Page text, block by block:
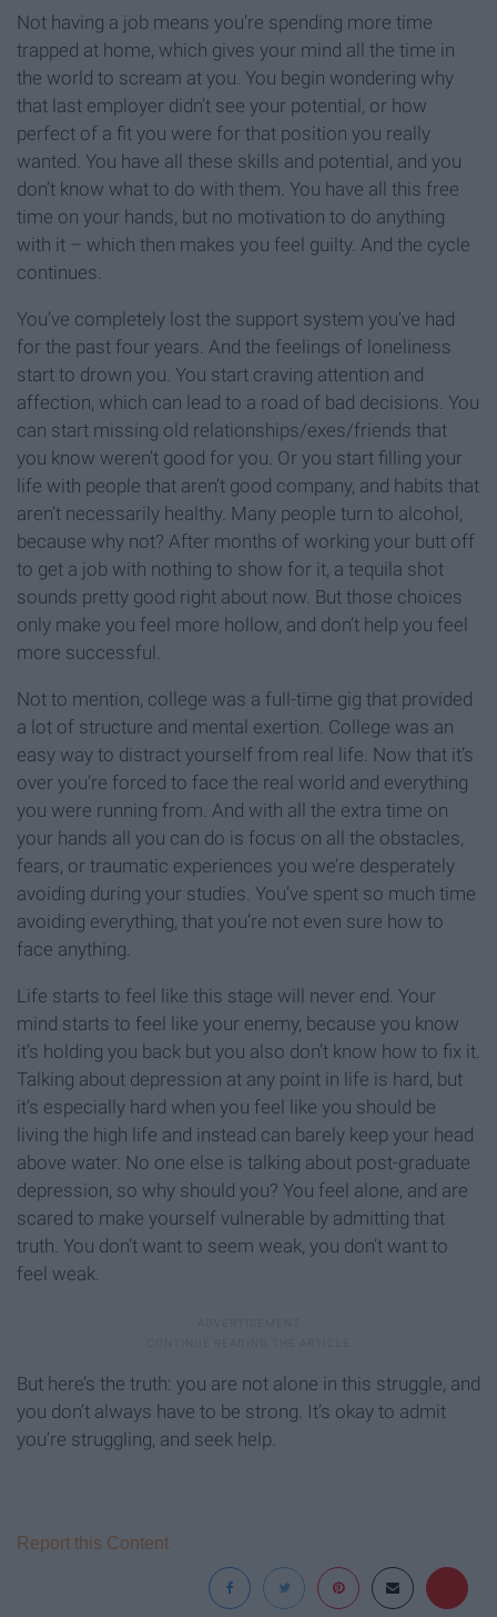
Not having a job means you’re spending more time
trapped at home, which gives your mind all the time in
the world to scream at you. You begin wondering why
that last employer didn’t see your potential, or how
perfect of a fit you were for that position you really
wanted. You have all these skills and potential, and you
don’t know what to do with them. You have all this free
time on your hands, but no motivation to do anything
with it – which then makes you feel guilty. And the cycle
continues.
You’ve completely lost the support system you’ve had
for the past four years. And the feelings of loneliness
start to drown you. You start craving attention and
affection, which can lead to a road of bad decisions. You
can start missing old relationships/exes/friends that
you know weren’t good for you. Or you start filling your
life with people that aren’t good company, and habits that
aren’t necessarily healthy. Many people turn to alcohol,
because why not? After months of working your butt off
to get a job with nothing to show for it, a tequila shot
sounds pretty good right about now. But those choices
only make you feel more hollow, and don’t help you feel
more successful.
Not to mention, college was a full-time gig that provided
a lot of structure and mental exertion. College was an
easy way to distract yourself from real life. Now that it’s
over you’re forced to face the real world and everything
you were running from. And with all the extra time on
your hands all you can do is focus on all the obstacles,
fears, or traumatic experiences you we’re desperately
avoiding during your studies. You’ve spent so much time
avoiding everything, that you’re not even sure how to
face anything.
Life starts to feel like this stage will never end. Your
mind starts to feel like your enemy, because you know
it’s holding you back but you also don’t know how to fix it.
Talking about depression at any point in life is hard, but
it’s especially hard when you feel like you should be
living the high life and instead can barely keep your head
above water. No one else is talking about post-graduate
depression, so why should you? You feel alone, and are
scared to make yourself vulnerable by admitting that
truth. You don’t want to seem weak, you don’t want to
feel weak.
But here’s the truth: you are not alone in this struggle, and
you don’t always have to be strong. It’s okay to admit
you’re struggling, and seek help.
Report this Content